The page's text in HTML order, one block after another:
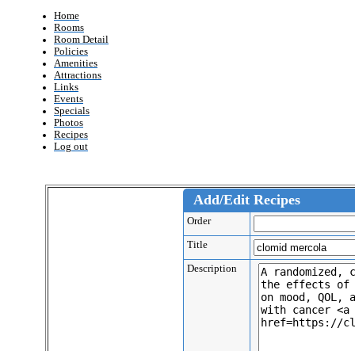
Home
Rooms
Room Detail
Policies
Amenities
Attractions
Links
Events
Specials
Photos
Recipes
Log out
Add/Edit Recipes
Order
Title
Description